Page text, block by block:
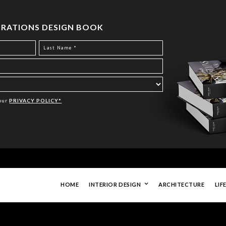
DESIGN BOOK
PRIVACY POLICY*
HOME INTERIOR DESIGN ARCHITECTURE